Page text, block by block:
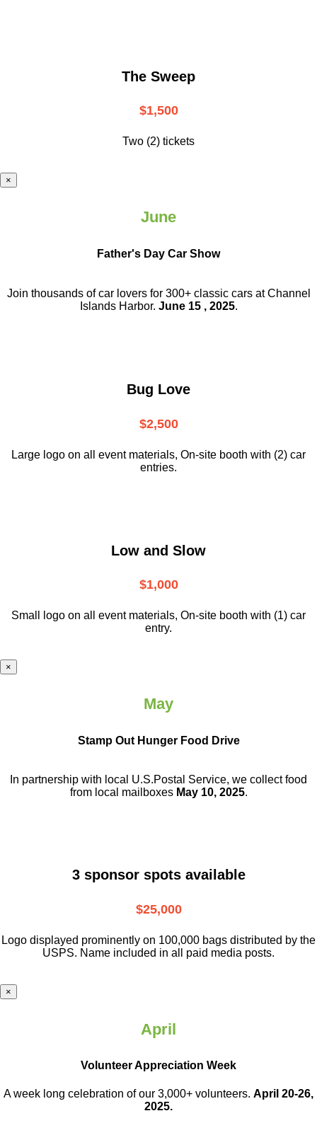
The Sweep
$1,500
Two (2) tickets
×
June
Father's Day Car Show
Join thousands of car lovers for 300+ classic cars at Channel
Islands Harbor. June 15 , 2025.
Bug Love
$2,500
Large logo on all event materials, On-site booth with (2) car
entries.
Low and Slow
$1,000
Small logo on all event materials, On-site booth with (1) car
entry.
×
May
Stamp Out Hunger Food Drive
In partnership with local U.S.Postal Service, we collect food
from local mailboxes May 10, 2025.
3 sponsor spots available
$25,000
Logo displayed prominently on 100,000 bags distributed by the
USPS. Name included in all paid media posts.
×
April
Volunteer Appreciation Week
A week long celebration of our 3,000+ volunteers. April 20-26,
2025.